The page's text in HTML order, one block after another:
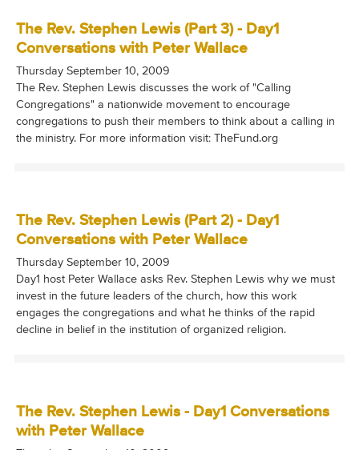
The Rev. Stephen Lewis (Part 3) - Day1
Conversations with Peter Wallace
Thursday September 10, 2009
The Rev. Stephen Lewis discusses the work of "Calling
Congregations" a nationwide movement to encourage
congregations to push their members to think about a calling in
the ministry. For more information visit: TheFund.org
The Rev. Stephen Lewis (Part 2) - Day1
Conversations with Peter Wallace
Thursday September 10, 2009
Day1 host Peter Wallace asks Rev. Stephen Lewis why we must
invest in the future leaders of the church, how this work
engages the congregations and what he thinks of the rapid
decline in belief in the institution of organized religion.
The Rev. Stephen Lewis - Day1 Conversations
with Peter Wallace